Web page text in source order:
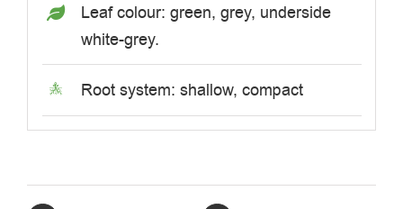
Leaf colour: green, grey, underside
white-grey.
Root system: shallow, compact